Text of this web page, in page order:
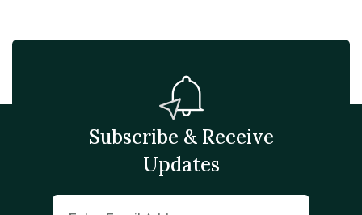
Subscribe & Receive
Updates